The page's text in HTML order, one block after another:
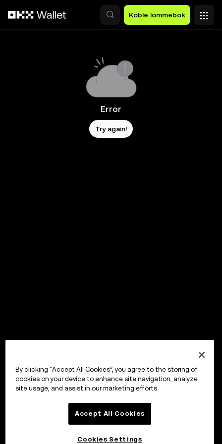
Koble lommebok
Error
Try again!
By clicking “Accept All Cookies”, you agree to the storing of
cookies on your device to enhance site navigation, analyze
site usage, and assist in our marketing efforts.
Accept All Cookies
Cookies Settings